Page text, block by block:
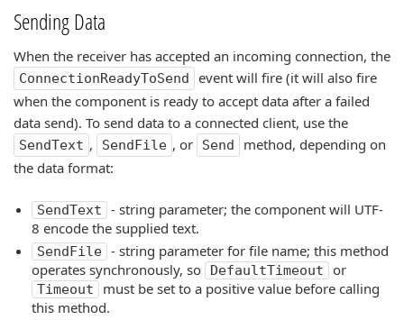
Sending Data
When the receiver has accepted an incoming connection, the
ConnectionReadyToSend
event will fire (it will also fire
when the component is ready to accept data after a failed
data send). To send data to a connected client, use the
SendText , SendFile , or Send
method, depending on
the data format:
SendText
- string parameter; the component will UTF-
8 encode the supplied text.
SendFile - string parameter for file name; this method
operates synchronously, so
DefaultTimeout or
Timeout
must be set to a positive value before calling
this method.